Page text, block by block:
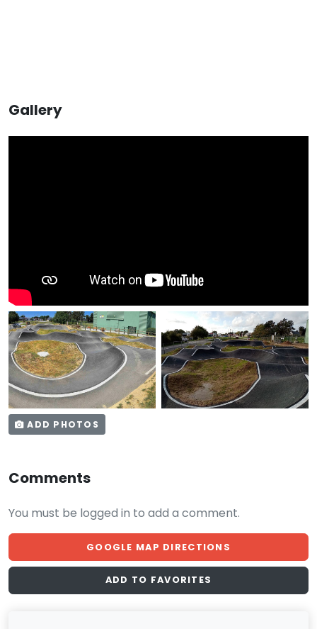
Gallery
ADD PHOTOS
Comments
You must be logged in to add a comment.
GOOGLE MAP DIRECTIONS
ADD TO FAVORITES